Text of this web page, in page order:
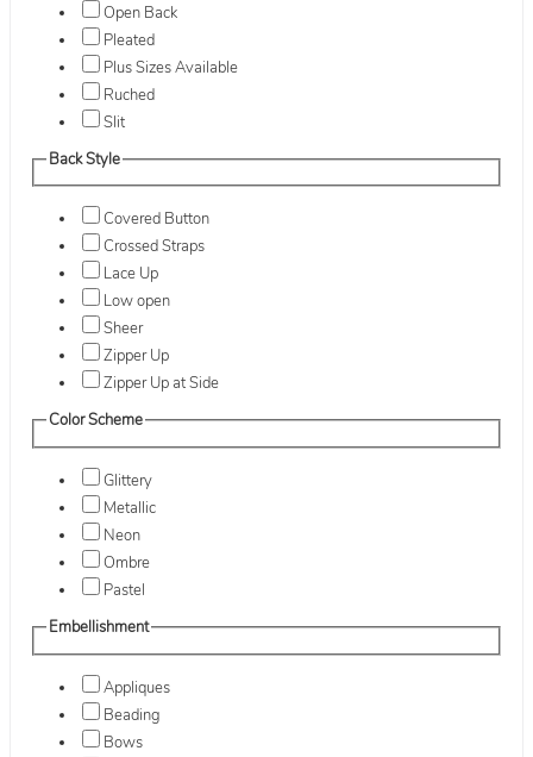
Open Back
Pleated
Plus Sizes Available
Ruched
Slit
Back Style
Covered Button
Crossed Straps
Lace Up
Low open
Sheer
Zipper Up
Zipper Up at Side
Color Scheme
Glittery
Metallic
Neon
Ombre
Pastel
Embellishment
Appliques
Beading
Bows